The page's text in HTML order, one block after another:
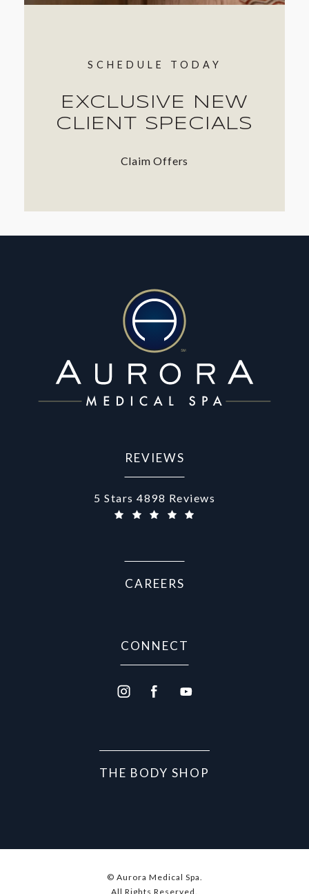
SCHEDULE TODAY
EXCLUSIVE NEW
CLIENT SPECIALS
Claim Offers
REVIEWS
Aurora Medical Spa reviews:
5 Stars 4898 Reviews
CAREERS
CONNECT
THE BODY SHOP
© Aurora Medical Spa.
All Rights Reserved.